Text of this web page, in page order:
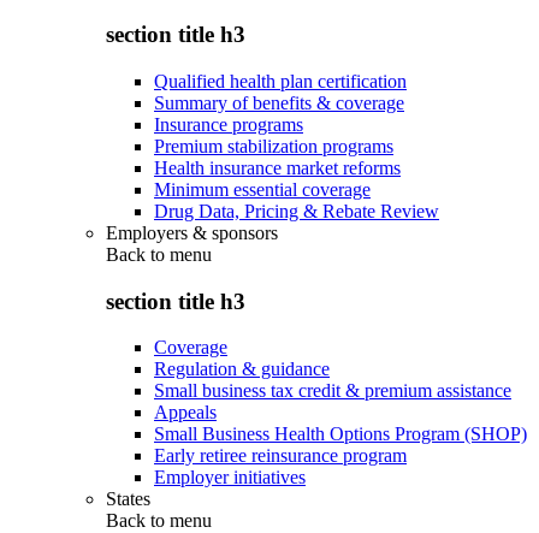
section title h3
Qualified health plan certification
Summary of benefits & coverage
Insurance programs
Premium stabilization programs
Health insurance market reforms
Minimum essential coverage
Drug Data, Pricing & Rebate Review
Employers & sponsors
Back to menu
section title h3
Coverage
Regulation & guidance
Small business tax credit & premium assistance
Appeals
Small Business Health Options Program (SHOP)
Early retiree reinsurance program
Employer initiatives
States
Back to menu